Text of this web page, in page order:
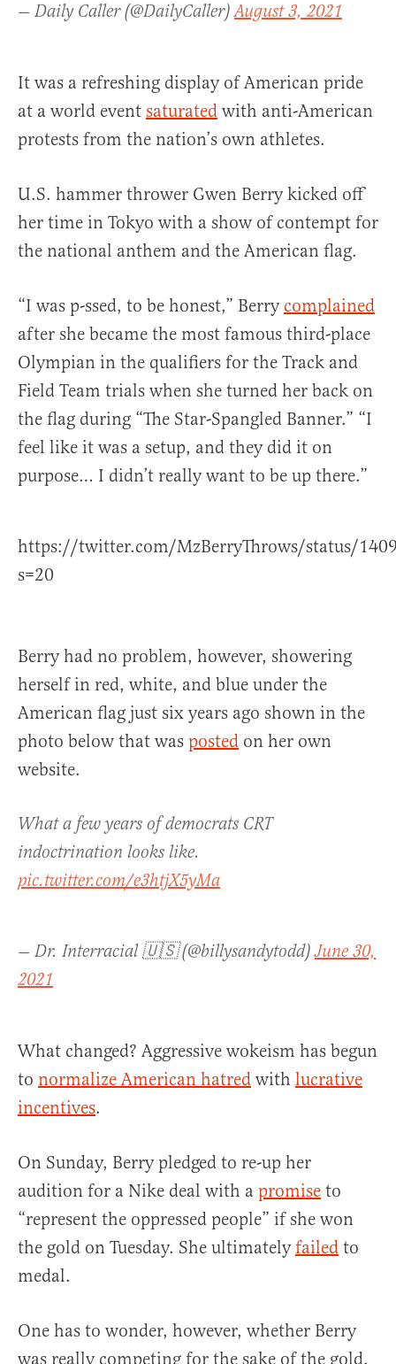
— Daily Caller (@DailyCaller)August 3, 2021
It was a refreshing display of American pride
at a world event saturated with anti-American
protests from the nation’s own athletes.
U.S. hammer thrower Gwen Berry kicked off
her time in Tokyo with a show of contempt for
the national anthem and the American flag.
“I was p-ssed, to be honest,” Berry complained
after she became the most famous third-place
Olympian in the qualifiers for the Track and
Field Team trials when she turned her back on
the flag during “The Star-Spangled Banner.” “I
feel like it was a setup, and they did it on
purpose… I didn’t really want to be up there.”
https://twitter.com/MzBerryThrows/status/
s=20
Berry had no problem, however, showering
herself in red, white, and blue under the
American flag just six years ago shown in the
photo below that was posted on her own
website.
What a few years of democrats CRT
indoctrination looks like.
pic.twitter.com/e3htjX5yMa
— Dr. Interracial 🇺🇸 (@billysandytodd)June 30,
2021
What changed? Aggressive wokeism has begun
to normalize American hatred with lucrative
incentives.
On Sunday, Berry pledged to re-up her
audition for a Nike deal with a promise to
“represent the oppressed people” if she won
the gold on Tuesday. She ultimatelyfailed to
medal.
One has to wonder, however, whether Berry
was really competing for the sake of the gold,